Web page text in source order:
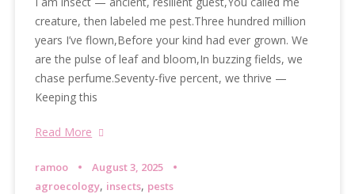
creature, then labeled me pest.Three hundred million
years I’ve flown,Before your kind had ever grown. We
are the pulse of leaf and bloom,In buzzing fields, we
chase perfume.Seventy-five percent, we thrive —
Keeping this
Read More
ramoo
August 3, 2025
agroecology, insects, pests